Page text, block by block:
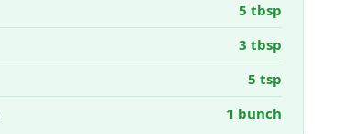
5 tbsp
3 tbsp
5 tsp
1 bunch